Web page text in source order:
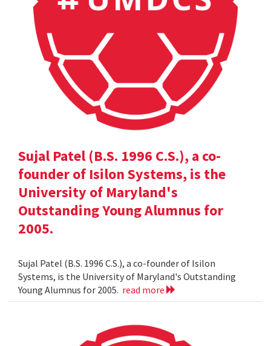
Sujal Patel (B.S. 1996 C.S.), a co-
founder of Isilon Systems, is the
University of Maryland's
Outstanding Young Alumnus for
2005.
Sujal Patel (B.S. 1996 C.S.), a co-founder of Isilon
Systems, is the University of Maryland's Outstanding
Young Alumnus for 2005. read more